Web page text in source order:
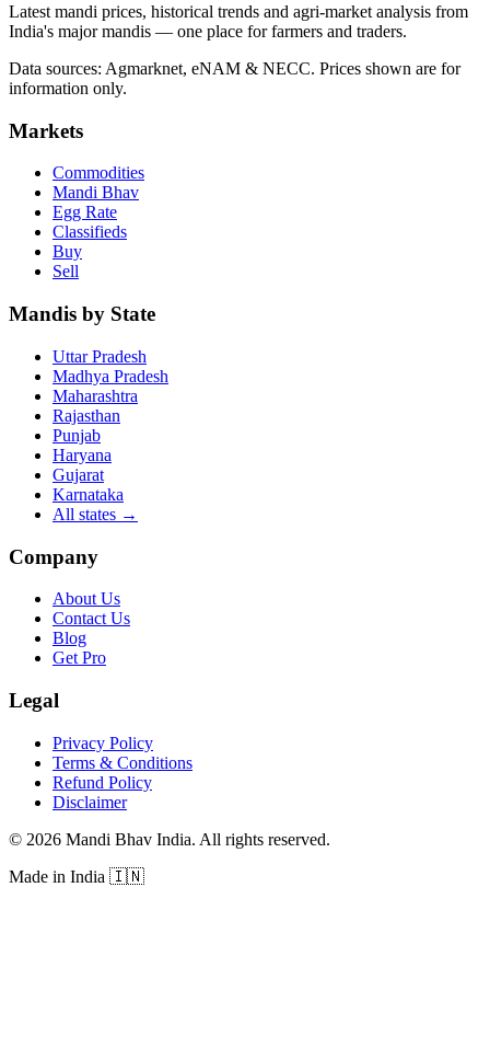
Latest mandi prices, historical trends and agri-market analysis from
India's major mandis — one place for farmers and traders.
Data sources: Agmarknet, eNAM & NECC. Prices shown are for
information only.
Markets
Commodities
Mandi Bhav
Egg Rate
Classifieds
Buy
Sell
Mandis by State
Uttar Pradesh
Madhya Pradesh
Maharashtra
Rajasthan
Punjab
Haryana
Gujarat
Karnataka
All states →
Company
About Us
Contact Us
Blog
Get Pro
Legal
Privacy Policy
Terms & Conditions
Refund Policy
Disclaimer
© 2026 Mandi Bhav India. All rights reserved.
Made in India 🇮🇳